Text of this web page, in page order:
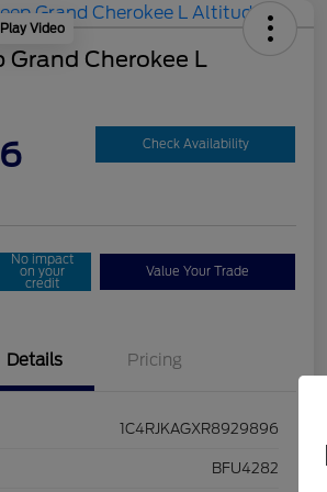
Play Video
Grand Cherokee L
Check Availability
No impact
on your
credit
Value Your Trade
Details Pricing
1C4RJKAGXR8929896
BFU4282